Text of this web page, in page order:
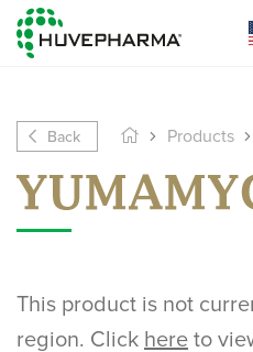
Back Products
This product is not
region. Click here to